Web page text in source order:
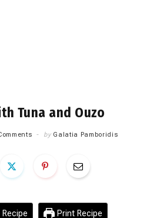
Tuna and Ouzo
by Galatia Pamboridis
Print Recipe